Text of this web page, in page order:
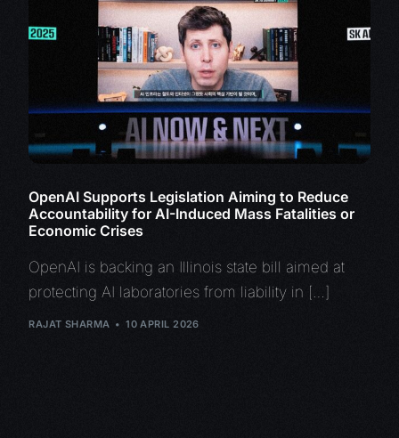
OpenAI Supports Legislation Aiming to Reduce
Accountability for AI-Induced Mass Fatalities or
Economic Crises
OpenAI is backing an Illinois state bill aimed at
protecting AI laboratories from liability in […]
RAJAT SHARMA 10 APRIL 2026